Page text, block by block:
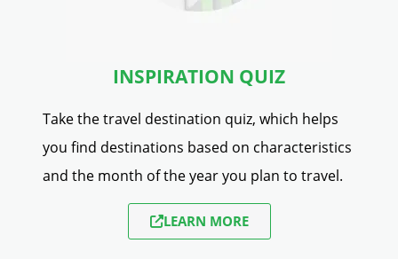
INSPIRATION QUIZ
Take the travel destination quiz, which helps
you find destinations based on characteristics
and the month of the year you plan to travel.
LEARN MORE